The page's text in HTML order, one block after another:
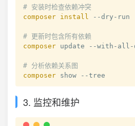
# 安装时检查依赖冲突
composer install --dry-run
# 更新时包含所有依赖
composer update --with-all-
# 分析依赖关系图
composer show --tree
3. 监控和维护